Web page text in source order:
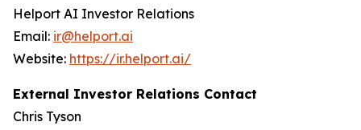
Helport AI Investor Relations
Email: ir@helport.ai
Website: https://ir.helport.ai/
External Investor Relations Contact
Chris Tyson